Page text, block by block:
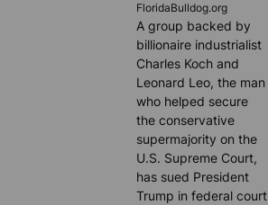
FloridaBulldog.org
A group backed by
billionaire industrialist
Charles Koch and
Leonard Leo, the man
who helped secure
the conservative
supermajority on the
U.S. Supreme Court,
has sued President
Trump in federal court